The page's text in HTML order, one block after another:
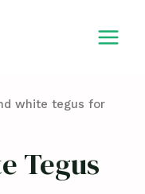
white tegus for
Tegus